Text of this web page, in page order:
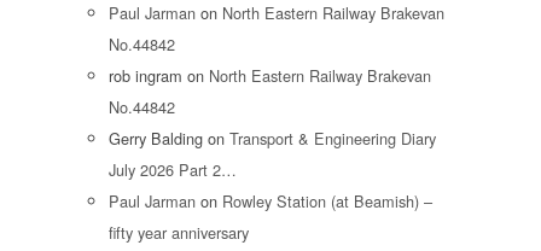
Paul Jarman on North Eastern Railway Brakevan
No.44842
rob ingram on North Eastern Railway Brakevan
No.44842
Gerry Balding on Transport & Engineering Diary
July 2026 Part 2…
Paul Jarman on Rowley Station (at Beamish) –
fifty year anniversary